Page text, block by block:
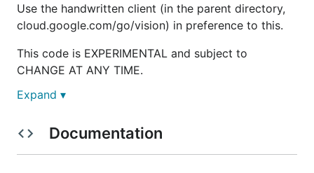
Use the handwritten client (in the parent directory,
cloud.google.com/go/vision) in preference to this.
This code is EXPERIMENTAL and subject to
CHANGE AT ANY TIME.
Expand ▾
Documentation